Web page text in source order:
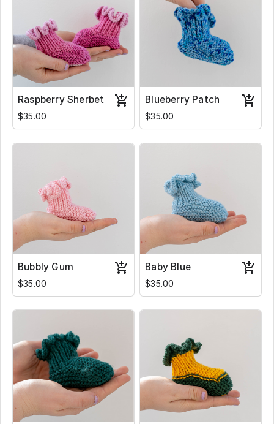
Raspberry Sherbet
$35.00
Blueberry Patch
$35.00
Bubbly Gum
$35.00
Baby Blue
$35.00